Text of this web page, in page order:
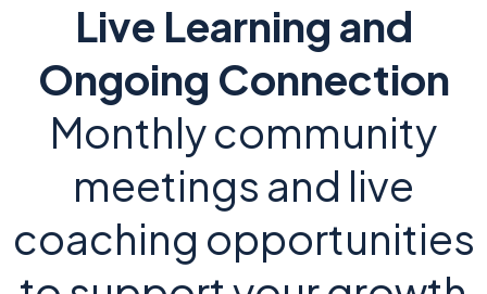
Live Learning and
Ongoing Connection
Monthly community
meetings and live
coaching opportunities